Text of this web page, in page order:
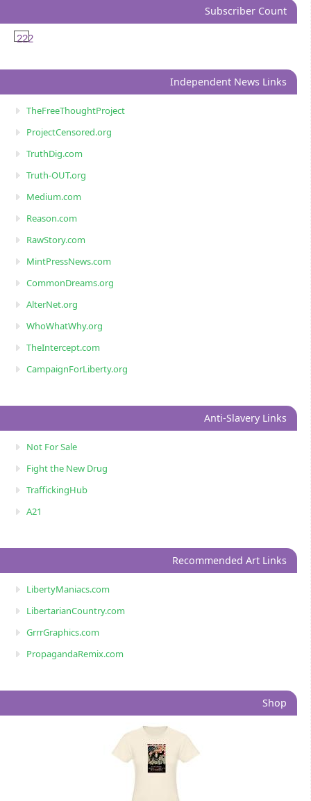
Subscriber Count
222
Independent News Links
TheFreeThoughtProject
ProjectCensored.org
TruthDig.com
Truth-OUT.org
Medium.com
Reason.com
RawStory.com
MintPressNews.com
CommonDreams.org
AlterNet.org
WhoWhatWhy.org
TheIntercept.com
CampaignForLiberty.org
Anti-Slavery Links
Not For Sale
Fight the New Drug
TraffickingHub
A21
Recommended Art Links
LibertyManiacs.com
LibertarianCountry.com
GrrrGraphics.com
PropagandaRemix.com
Shop